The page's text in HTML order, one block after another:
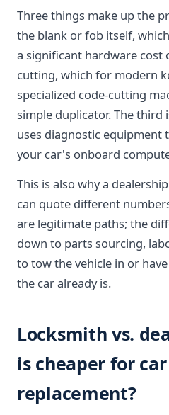
Three things make up the
the blank or fob itself,
a significant hardware cost
cutting, which for modern
specialized code-cutting
simple duplicator. The
uses diagnostic equipment
your car's onboard
This is also why a
can quote different
are legitimate paths; the
down to parts sourcing,
to tow the vehicle in or
the car already is.
Locksmith vs.
is cheaper for
replacement?